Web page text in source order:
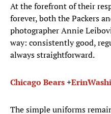
At the forefront of their
forever, both the Packers
photographer Annie
way: consistently good,
always straightforward.
Chicago Bears+Erin
The simple uniforms